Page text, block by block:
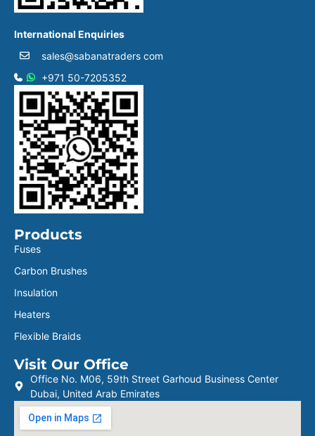
International Enquiries
sales@sabanatraders com
+971 50-7205352
Products
Fuses
Carbon Brushes
Insulation
Heaters
Flexible Braids
Visit Our Office
Office No. M06, 59th Street Garhoud Business Center
Dubai, United Arab Emirates